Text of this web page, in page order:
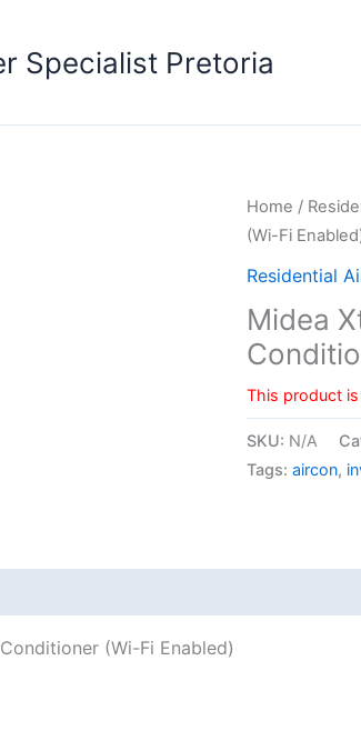
Specialist Pretoria
Home /
(Wi-Fi
Residential
Midea
This product
SKU: N/A
Tags: aircon,
(Wi-Fi Enabled)